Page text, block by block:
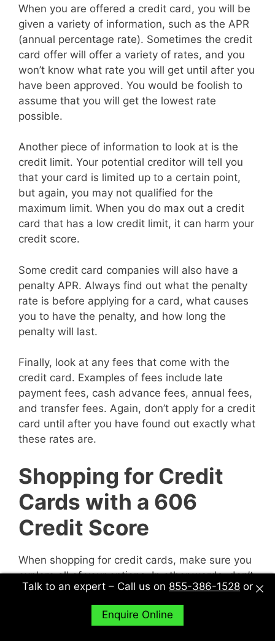
When you are offered a credit card, you will be
given a variety of information, such as the APR
(annual percentage rate). Sometimes the credit
card offer will offer a variety of rates, and you
won’t know what rate you will get until after you
have been approved. You would be foolish to
assume that you will get the lowest rate
possible.
Another piece of information to look at is the
credit limit. Your potential creditor will tell you
that your card is limited up to a certain point,
but again, you may not qualified for the
maximum limit. When you do max out a credit
card that has a low credit limit, it can harm your
credit score.
Some credit card companies will also have a
penalty APR. Always find out what the penalty
rate is before applying for a card, what causes
you to have the penalty, and how long the
penalty will last.
Finally, look at any fees that come with the
credit card. Examples of fees include late
payment fees, cash advance fees, annual fees,
and transfer fees. Again, don’t apply for a credit
card until after you have found out exactly what
these rates are.
Shopping for Credit
Cards with a 606
Credit Score
When shopping for credit cards, make sure you
explore all of your options. In other words, don’t
just sit down with one potential creditor and
decide to accept their deal or not. Sit down with
multiple potential creditors and compare and
Talk to an expert – Call us on 855-386-1528 or
Enquire Online